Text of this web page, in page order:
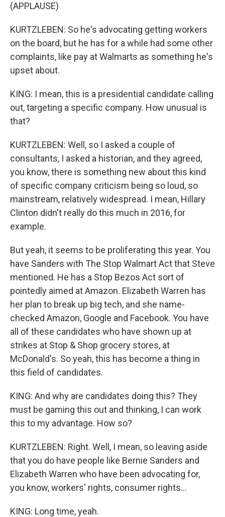
(APPLAUSE)
KURTZLEBEN: So he's advocating getting workers
on the board, but he has for a while had some other
complaints, like pay at Walmarts as something he's
upset about.
KING: I mean, this is a presidential candidate calling
out, targeting a specific company. How unusual is
that?
KURTZLEBEN: Well, so I asked a couple of
consultants, I asked a historian, and they agreed,
you know, there is something new about this kind
of specific company criticism being so loud, so
mainstream, relatively widespread. I mean, Hillary
Clinton didn't really do this much in 2016, for
example.
But yeah, it seems to be proliferating this year. You
have Sanders with The Stop Walmart Act that Steve
mentioned. He has a Stop Bezos Act sort of
pointedly aimed at Amazon. Elizabeth Warren has
her plan to break up big tech, and she name-
checked Amazon, Google and Facebook. You have
all of these candidates who have shown up at
strikes at Stop & Shop grocery stores, at
McDonald's. So yeah, this has become a thing in
this field of candidates.
KING: And why are candidates doing this? They
must be gaming this out and thinking, I can work
this to my advantage. How so?
KURTZLEBEN: Right. Well, I mean, so leaving aside
that you do have people like Bernie Sanders and
Elizabeth Warren who have been advocating for,
you know, workers' rights, consumer rights...
KING: Long time, yeah.